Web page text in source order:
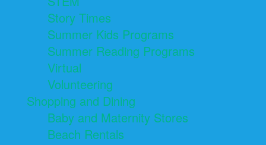
Story Times
Summer Kids Programs
Summer Reading Programs
Virtual
Volunteering
Shopping and Dining
Baby and Maternity Stores
Beach Rentals